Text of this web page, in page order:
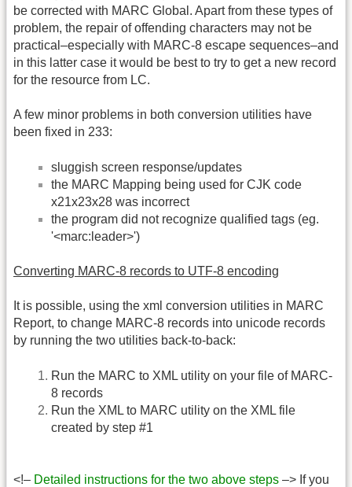
be corrected with MARC Global. Apart from these types of
problem, the repair of offending characters may not be
practical–especially with MARC-8 escape sequences–and
in this latter case it would be best to try to get a new record
for the resource from LC.
A few minor problems in both conversion utilities have
been fixed in 233:
sluggish screen response/updates
the MARC Mapping being used for CJK code
x21x23x28 was incorrect
the program did not recognize qualified tags (eg.
'<marc:leader>')
Converting MARC-8 records to UTF-8 encoding
It is possible, using the xml conversion utilities in MARC
Report, to change MARC-8 records into unicode records
by running the two utilities back-to-back:
Run the MARC to XML utility on your file of MARC-
8 records
Run the XML to MARC utility on the XML file
created by step #1
<!– Detailed instructions for the two above steps –> If you